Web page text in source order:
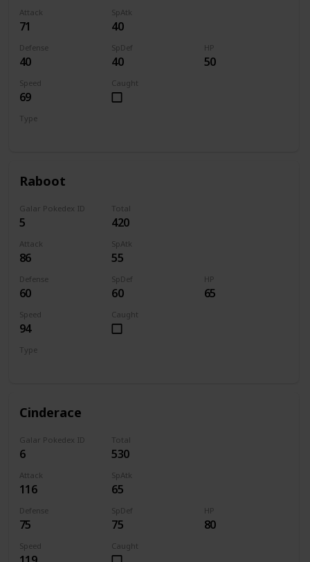
Attack
71
SpAtk
40
Defense
40
SpDef
40
HP
50
Speed
69
Caught
Type
Raboot
Galar Pokedex ID
5
Total
420
Attack
86
SpAtk
55
Defense
60
SpDef
60
HP
65
Speed
94
Caught
Type
Cinderace
Galar Pokedex ID
6
Total
530
Attack
116
SpAtk
65
Defense
75
SpDef
75
HP
80
Speed Caught